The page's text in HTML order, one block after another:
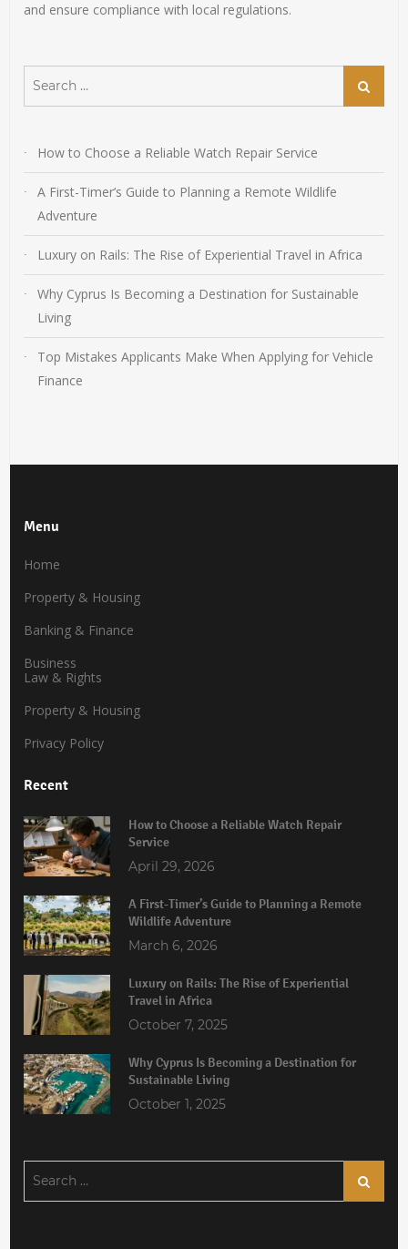
and ensure compliance with local regulations.
for:
Search
How to Choose a Reliable Watch Repair Service
A First-Timer’s Guide to Planning a Remote Wildlife
Adventure
Luxury on Rails: The Rise of Experiential Travel in Africa
Why Cyprus Is Becoming a Destination for Sustainable
Living
Top Mistakes Applicants Make When Applying for Vehicle
Finance
Menu
Home
Property & Housing
Banking & Finance
Business
Law & Rights
Property & Housing
Privacy Policy
Recent
How to Choose a Reliable Watch Repair
Service
April 29, 2026
A First-Timer’s Guide to Planning a Remote
Wildlife Adventure
March 6, 2026
Luxury on Rails: The Rise of Experiential
Travel in Africa
October 7, 2025
Why Cyprus Is Becoming a Destination for
Sustainable Living
October 1, 2025
for:
Search